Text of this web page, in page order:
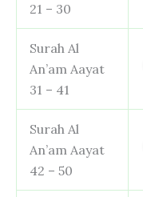
21 – 30
Surah Al
An’am Aayat
31 – 41
Surah Al
An’am Aayat
42 – 50